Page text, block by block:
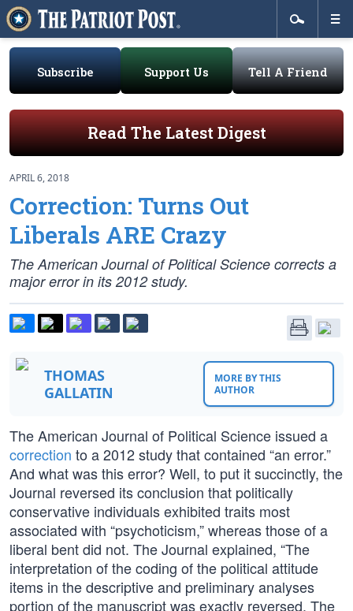
Subscribe Support Us Tell A Friend
Read The Latest Digest
APRIL 6, 2018
Correction: Turns Out
Liberals ARE Crazy
The American Journal of Political Science corrects a
major error in its 2012 study.
THOMAS
GALLATIN
MORE BY THIS
AUTHOR
The American Journal of Political Science issued a
correction to a 2012 study that contained “an error.”
And what was this error? Well, to put it succinctly, the
Journal reversed its conclusion that politically
conservative individuals exhibited traits most
associated with “psychoticism,” whereas those of a
liberal bent did not. The Journal explained, “The
interpretation of the coding of the political attitude
items in the descriptive and preliminary analyses
portion of the manuscript was exactly reversed. The